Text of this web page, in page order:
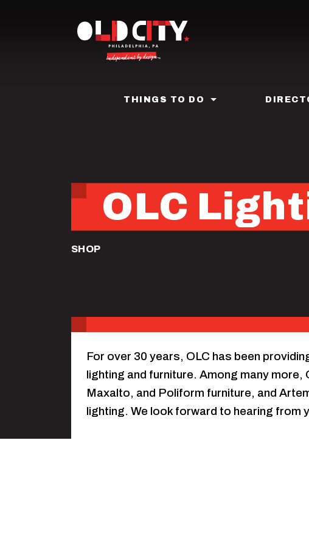
THINGS TO DO
OLC
SHOP
For over 30 years, OLC has been
lighting and furniture. Among many
Maxalto, and Poliform furniture, and
lighting. We look forward to hearing from